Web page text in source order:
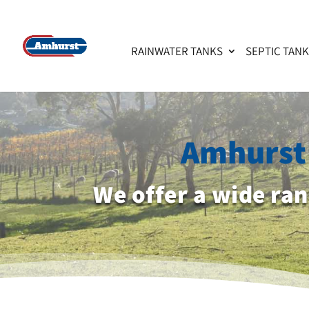
RAINWATER TANKS SEPTIC
We offer a wide